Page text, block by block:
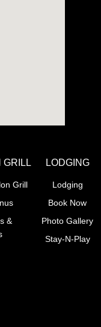
GRILL
Grill
&
LODGING
Lodging
Book Now
Photo Gallery
Stay-N-Play